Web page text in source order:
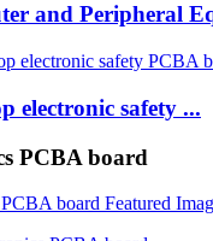
and Peripheral
electronic safety ...
PCBA board